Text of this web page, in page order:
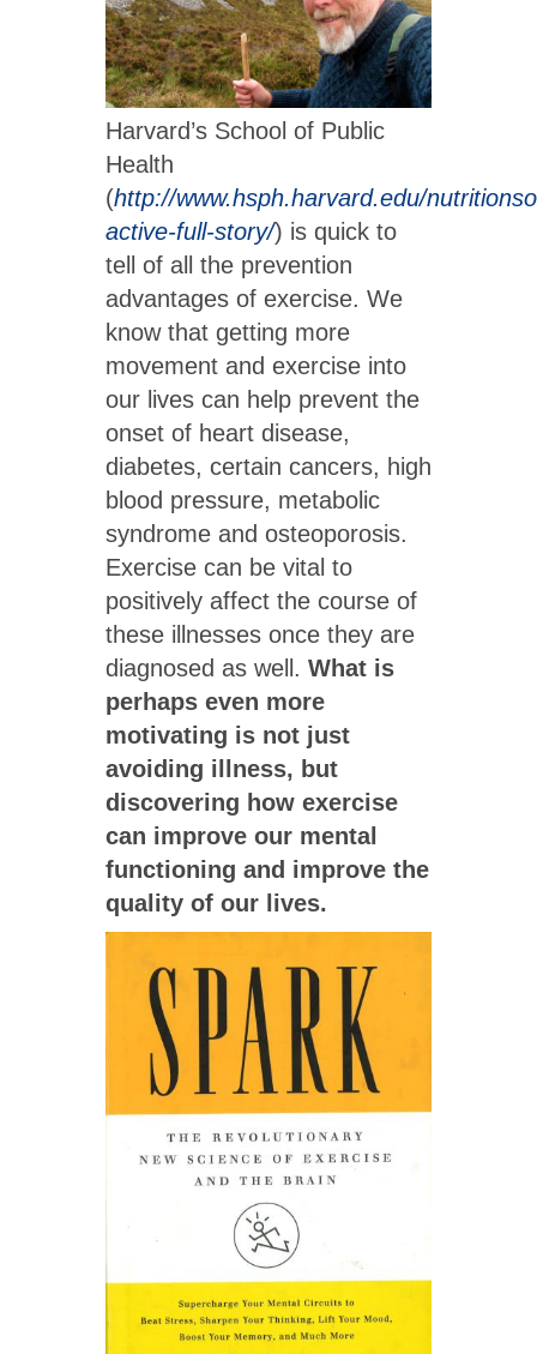
Harvard’s School of Public
Health
(http://www.hsph.harvard.edu/
active-full-story/) is quick to
tell of all the prevention
advantages of exercise. We
know that getting more
movement and exercise into
our lives can help prevent the
onset of heart disease,
diabetes, certain cancers, high
blood pressure, metabolic
syndrome and osteoporosis.
Exercise can be vital to
positively affect the course of
these illnesses once they are
diagnosed as well. What is
perhaps even more
motivating is not just
avoiding illness, but
discovering how exercise
can improve our mental
functioning and improve the
quality of our lives.